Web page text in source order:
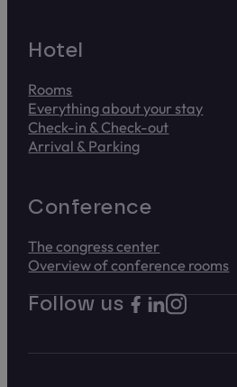
Hotel
Rooms
Everything about your stay
Check-in & Check-out
Arrival & Parking
Conference
The congress center
Overview of conference rooms
Follow us Follow us on
Follow us on
Follow us